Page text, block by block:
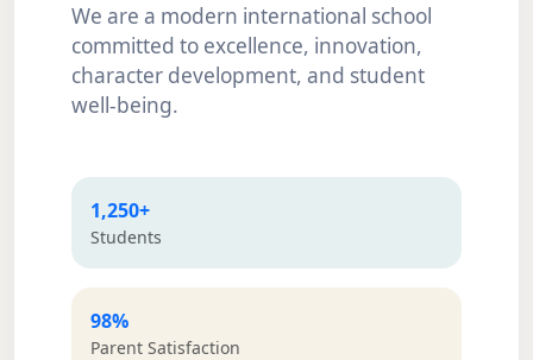
We are a modern international school
committed to excellence, innovation,
character development, and student
well-being.
1,250+
Students
98%
Parent Satisfaction